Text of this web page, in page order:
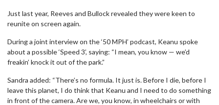
Just last year, Reeves and Bullock revealed they were keen to
reunite on screen again.
During a joint interview on the ‘50 MPH’ podcast, Keanu spoke
about a possible ‘Speed 3’, saying: “I mean, you know — we’d
freakin’ knock it out of the park.”
Sandra added: “There’s no formula. It just is. Before I die, before I
leave this planet, I do think that Keanu and I need to do something
in front of the camera. Are we, you know, in wheelchairs or with